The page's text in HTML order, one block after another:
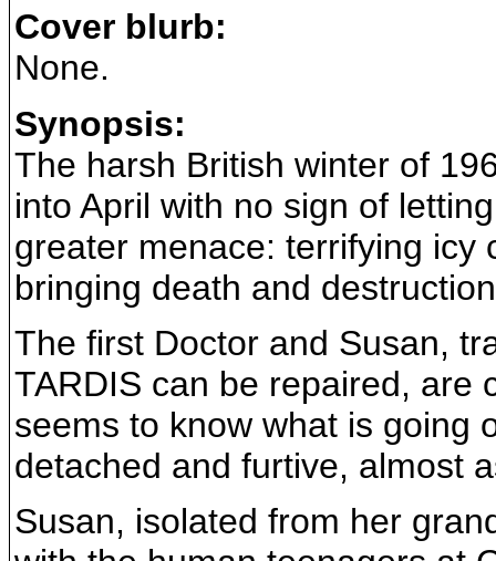
Cover blurb:
None.
Synopsis:
The harsh British winter of
into April with no sign of
greater menace: terrifying icy
bringing death and
The first Doctor and Susan,
TARDIS can be repaired, are
seems to know what is going
detached and furtive, almost
Susan, isolated from her